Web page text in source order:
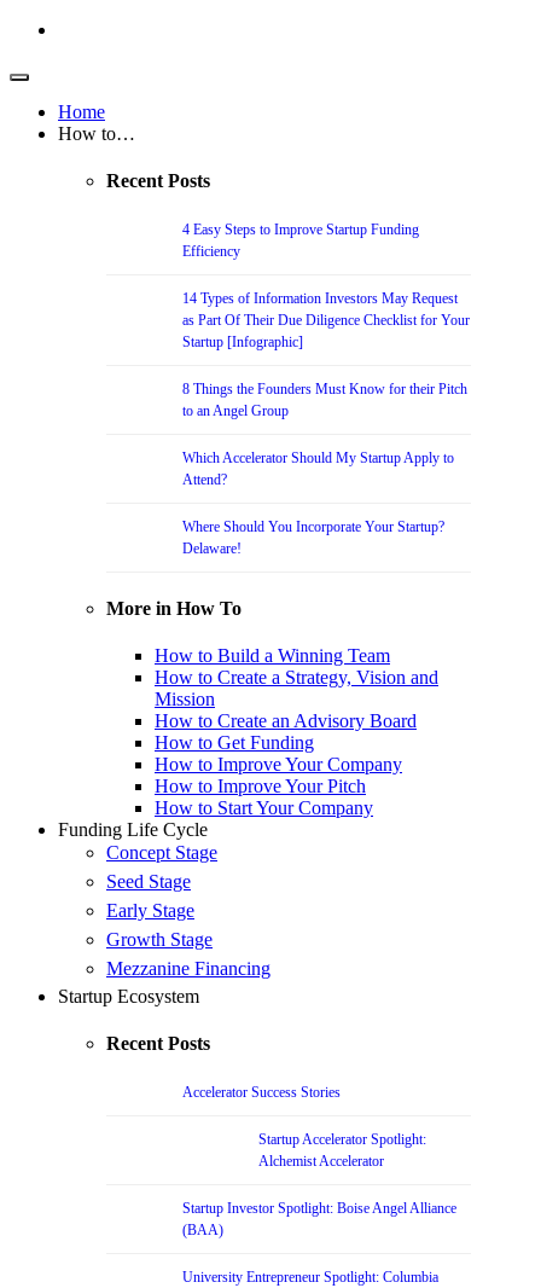
Home
How to…
Recent Posts
4 Easy Steps to Improve Startup Funding
Efficiency
14 Types of Information Investors May Request
as Part Of Their Due Diligence Checklist for Your
Startup [Infographic]
8 Things the Founders Must Know for their Pitch
to an Angel Group
Which Accelerator Should My Startup Apply to
Attend?
Where Should You Incorporate Your Startup?
Delaware!
More in How To
How to Build a Winning Team
How to Create a Strategy, Vision and
Mission
How to Create an Advisory Board
How to Get Funding
How to Improve Your Company
How to Improve Your Pitch
How to Start Your Company
Funding Life Cycle
Concept Stage
Seed Stage
Early Stage
Growth Stage
Mezzanine Financing
Startup Ecosystem
Recent Posts
Accelerator Success Stories
Startup Accelerator Spotlight:
Alchemist Accelerator
Startup Investor Spotlight: Boise Angel Alliance
(BAA)
University Entrepreneur Spotlight: Columbia